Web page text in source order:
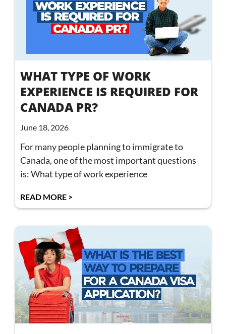
WHAT TYPE OF WORK
EXPERIENCE IS REQUIRED FOR
CANADA PR?
June 18, 2026
For many people planning to immigrate to
Canada, one of the most important questions
is: What type of work experience
READ MORE >